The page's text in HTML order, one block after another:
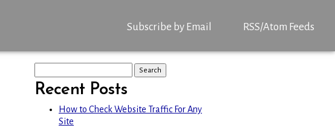
Subscribe by Email RSS/Atom Feeds
Recent Posts
How to Check Website Traffic For Any
Site